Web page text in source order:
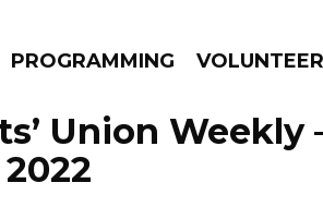
PROGRAMMING VOLUNTEER
Union Weekly